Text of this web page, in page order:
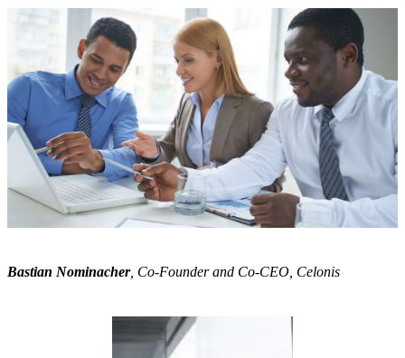
Bastian Nominacher, Co-Founder and Co-CEO, Celonis